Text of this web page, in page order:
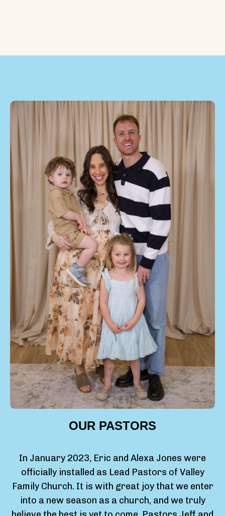
OUR PASTORS
In January 2023, Eric and Alexa Jones were
officially installed as Lead Pastors of Valley
Family Church. It is with great joy that we enter
into a new season as a church, and we truly